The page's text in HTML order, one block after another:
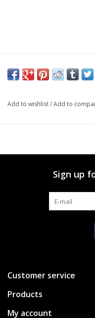
Add to wishlist/Add to
Sign up
Customer service
Products
My account